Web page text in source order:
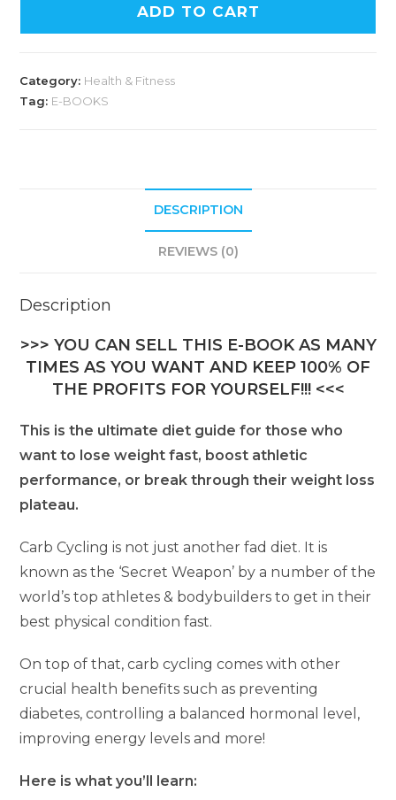
ADD TO CART
Category: Health & Fitness
Tag: E-BOOKS
DESCRIPTION
REVIEWS (0)
Description
>>> YOU CAN SELL THIS E-BOOK AS MANY
TIMES AS YOU WANT AND KEEP 100% OF
THE PROFITS FOR YOURSELF!!! <<<
This is the ultimate diet guide for those who
want to lose weight fast, boost athletic
performance, or break through their weight loss
plateau.
Carb Cycling is not just another fad diet. It is
known as the ‘Secret Weapon’ by a number of the
world’s top athletes & bodybuilders to get in their
best physical condition fast.
On top of that, carb cycling comes with other
crucial health benefits such as preventing
diabetes, controlling a balanced hormonal level,
improving energy levels and more!
Here is what you’ll learn: